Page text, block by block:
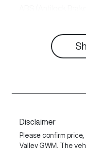
Disclaimer
Please confirm
Valley GWM
. The